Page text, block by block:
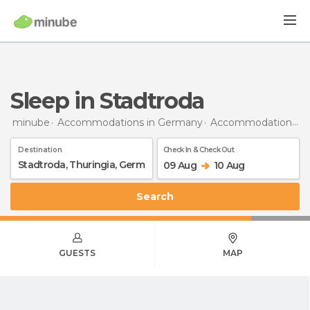
Sleep in Stadtroda
minube Accommodations in Germany Accommodations in Thuringia
Destination Check In & Check Out
09 Aug 10 Aug
Search
GUESTS MAP